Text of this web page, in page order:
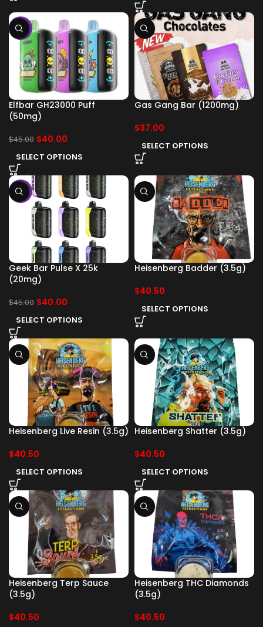
-11%
Elfbar GH23000 Puff
(50mg)
$45.00 $40.00
SELECT OPTIONS
Gas Gang Bar (1200mg)
$37.00
SELECT OPTIONS
-11%
Geek Bar Pulse X 25k
(20mg)
$45.00 $40.00
SELECT OPTIONS
Heisenberg Badder (3.5g)
$40.50
SELECT OPTIONS
Heisenberg Live Resin (3.5g)
$40.50
SELECT OPTIONS
Heisenberg Shatter (3.5g)
$40.50
SELECT OPTIONS
Heisenberg Terp Sauce
(3.5g)
$40.50
Heisenberg THC Diamonds
(3.5g)
$40.50